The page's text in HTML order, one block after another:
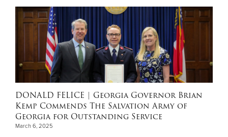
DONALD FELICE | Georgia Governor Brian
Kemp Commends The Salvation Army of
Georgia for Outstanding Service
March 6, 2025